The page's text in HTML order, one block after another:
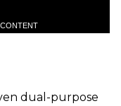
dual-purpose